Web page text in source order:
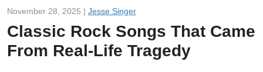
November 28, 2025 | Jesse Singer
Classic Rock Songs That Came
From Real-Life Tragedy